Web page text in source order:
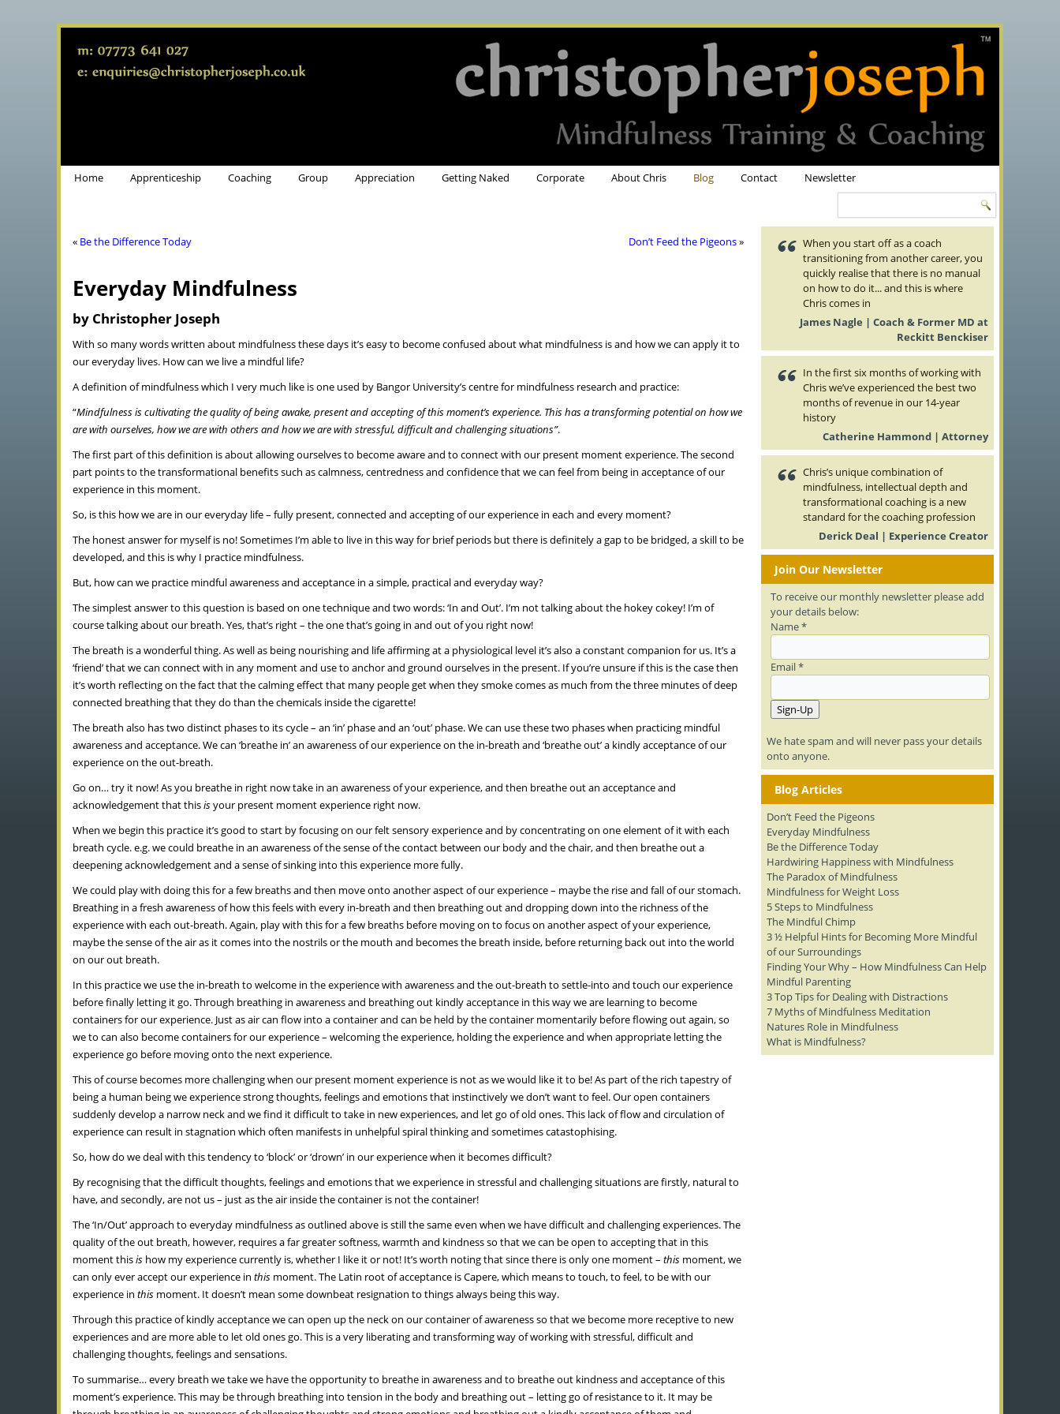
Home Apprenticeship Coaching Group Appreciation Getting Naked Corporate About Chris Blog Contact Newsletter
« Be the Difference Today Don’t Feed the Pigeons»
Everyday Mindfulness
by Christopher Joseph
With so many words written about mindfulness these days it’s easy to become confused about what mindfulness is and how we can apply it to
our everyday lives. How can we live a mindful life?
A definition of mindfulness which I very much like is one used by Bangor University’s centre for mindfulness research and practice:
“Mindfulness is cultivating the quality of being awake, present and accepting of this moment’s experience. This has a transforming potential on how we
are with ourselves, how we are with others and how we are with stressful, difficult and challenging situations”.
The first part of this definition is about allowing ourselves to become aware and to connect with our present moment experience. The second
part points to the transformational benefits such as calmness, centredness and confidence that we can feel from being in acceptance of our
experience in this moment.
So, is this how we are in our everyday life – fully present, connected and accepting of our experience in each and every moment?
The honest answer for myself is no! Sometimes I’m able to live in this way for brief periods but there is definitely a gap to be bridged, a skill to be
developed, and this is why I practice mindfulness.
But, how can we practice mindful awareness and acceptance in a simple, practical and everyday way?
The simplest answer to this question is based on one technique and two words: ‘In and Out’. I’m not talking about the hokey cokey! I’m of
course talking about our breath. Yes, that’s right – the one that’s going in and out of you right now!
The breath is a wonderful thing. As well as being nourishing and life affirming at a physiological level it’s also a constant companion for us. It’s a
‘friend’ that we can connect with in any moment and use to anchor and ground ourselves in the present. If you’re unsure if this is the case then
it’s worth reflecting on the fact that the calming effect that many people get when they smoke comes as much from the three minutes of deep
connected breathing that they do than the chemicals inside the cigarette!
The breath also has two distinct phases to its cycle – an ‘in’ phase and an ‘out’ phase. We can use these two phases when practicing mindful
awareness and acceptance. We can ‘breathe in’ an awareness of our experience on the in-breath and ‘breathe out’ a kindly acceptance of our
experience on the out-breath.
Go on… try it now! As you breathe in right now take in an awareness of your experience, and then breathe out an acceptance and
acknowledgement that thisisyour present moment experience right now.
When we begin this practice it’s good to start by focusing on our felt sensory experience and by concentrating on one element of it with each
breath cycle. e.g. we could breathe in an awareness of the sense of the contact between our body and the chair, and then breathe out a
deepening acknowledgement and a sense of sinking into this experience more fully.
We could play with doing this for a few breaths and then move onto another aspect of our experience – maybe the rise and fall of our stomach.
Breathing in a fresh awareness of how this feels with every in-breath and then breathing out and dropping down into the richness of the
experience with each out-breath. Again, play with this for a few breaths before moving on to focus on another aspect of your experience,
maybe the sense of the air as it comes into the nostrils or the mouth and becomes the breath inside, before returning back out into the world
on our out breath.
In this practice we use the in-breath to welcome in the experience with awareness and the out-breath to settle-into and touch our experience
before finally letting it go. Through breathing in awareness and breathing out kindly acceptance in this way we are learning to become
containers for our experience. Just as air can flow into a container and can be held by the container momentarily before flowing out again, so
we to can also become containers for our experience – welcoming the experience, holding the experience and when appropriate letting the
experience go before moving onto the next experience.
This of course becomes more challenging when our present moment experience is not as we would like it to be! As part of the rich tapestry of
being a human being we experience strong thoughts, feelings and emotions that instinctively we don’t want to feel. Our open containers
suddenly develop a narrow neck and we find it difficult to take in new experiences, and let go of old ones. This lack of flow and circulation of
experience can result in stagnation which often manifests in unhelpful spiral thinking and sometimes catastophising.
So, how do we deal with this tendency to ‘block’ or ‘drown’ in our experience when it becomes difficult?
By recognising that the difficult thoughts, feelings and emotions that we experience in stressful and challenging situations are firstly, natural to
have, and secondly, are not us – just as the air inside the container is not the container!
The ‘In/Out’ approach to everyday mindfulness as outlined above is still the same even when we have difficult and challenging experiences. The
quality of the out breath, however, requires a far greater softness, warmth and kindness so that we can be open to accepting that in this
moment thisis how my experience currently is, whether I like it or not! It’s worth noting that since there is only one moment – this moment, we
can only ever accept our experience in this moment. The Latin root of acceptance is Capere, which means to touch, to feel, to be with our
experience in this moment. It doesn’t mean some downbeat resignation to things always being this way.
Through this practice of kindly acceptance we can open up the neck on our container of awareness so that we become more receptive to new
experiences and are more able to let old ones go. This is a very liberating and transforming way of working with stressful, difficult and
challenging thoughts, feelings and sensations.
To summarise… every breath we take we have the opportunity to breathe in awareness and to breathe out kindness and acceptance of this
moment’s experience. This may be through breathing into tension in the body and breathing out – letting go of resistance to it. It may be
When you start off as a coach
transitioning from another career, you
quickly realise that there is no manual
on how to do it... and this is where
Chris comes in
James Nagle | Coach & Former MD at
Reckitt Benckiser
In the first six months of working with
Chris we’ve experienced the best two
months of revenue in our 14-year
history
Catherine Hammond | Attorney
Chris’s unique combination of
mindfulness, intellectual depth and
transformational coaching is a new
standard for the coaching profession
Derick Deal | Experience Creator
Join Our Newsletter
To receive our monthly newsletter please add
your details below:
Name *
Email *
We hate spam and will never pass your details
onto anyone.
Blog Articles
Don’t Feed the Pigeons
Everyday Mindfulness
Be the Difference Today
Hardwiring Happiness with Mindfulness
The Paradox of Mindfulness
Mindfulness for Weight Loss
5 Steps to Mindfulness
The Mindful Chimp
3 ½ Helpful Hints for Becoming More Mindful
of our Surroundings
Finding Your Why – How Mindfulness Can Help
Mindful Parenting
3 Top Tips for Dealing with Distractions
7 Myths of Mindfulness Meditation
Natures Role in Mindfulness
What is Mindfulness?